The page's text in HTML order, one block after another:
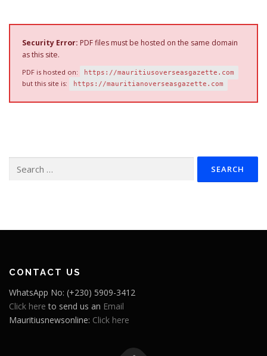
Security Error: PDF files must be hosted on the same domain
as this site.
PDF is hosted on: https://mauritiusoverseasgazette.com
but this site is: https://mauritianoverseasgazette.com
for:
CONTACT US
WhatsApp No: (+230) 5909-3412
Click here to send us an Email
Mauritiusnewsonline: Click here